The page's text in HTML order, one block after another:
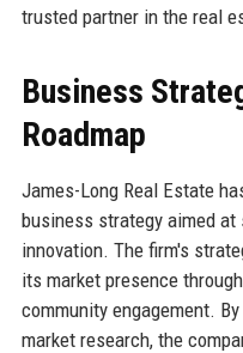
trusted partner in the real
Business
Roadmap
James-Long Real Estate
business strategy aimed
innovation. The firm's
its market presence
community engagement.
market research, the